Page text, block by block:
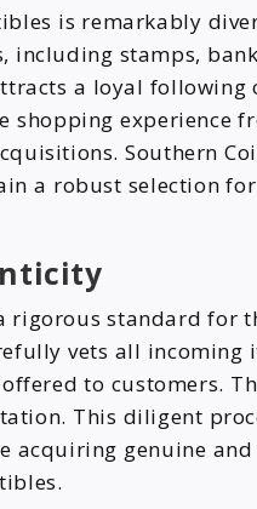
is remarkably
stamps,
a loyal following
experience
Southern
a robust selection
rigorous standard for
vets all incoming
to customers.
This diligent
acquiring genuine